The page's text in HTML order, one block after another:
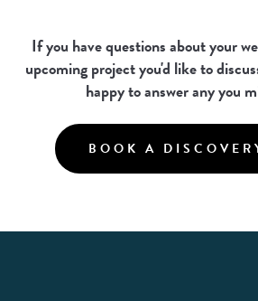
If you have questions about your
upcoming project you'd like to
happy to answer any you
BOOK A